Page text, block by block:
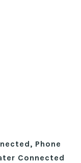
Phone
Connected